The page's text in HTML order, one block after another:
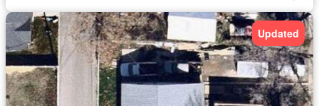
Updated